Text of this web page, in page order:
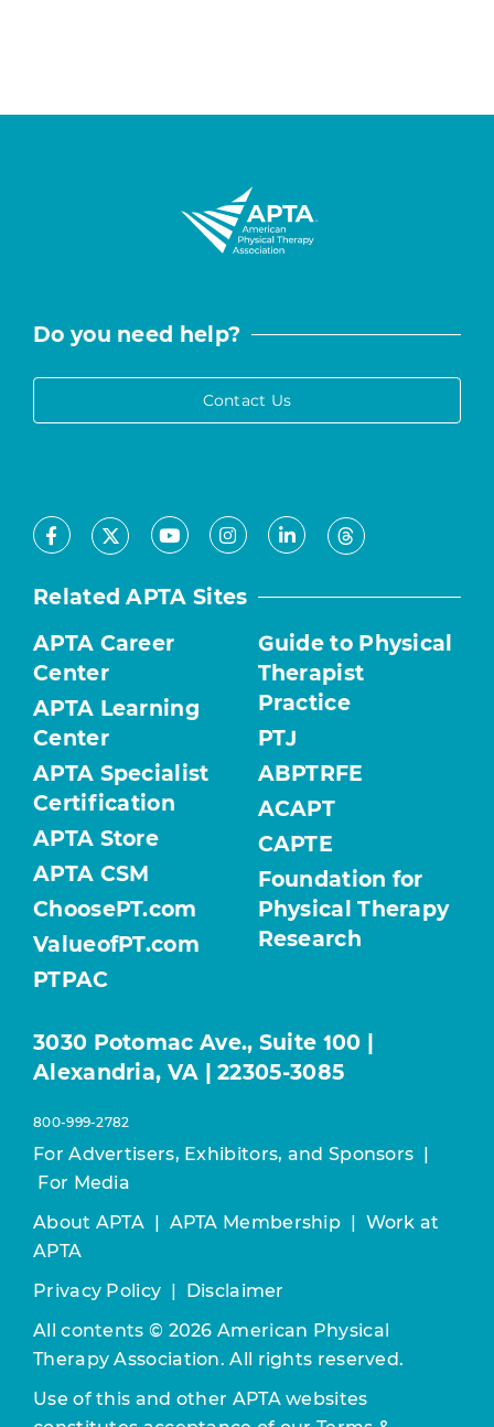
Do you need help?
Contact Us
Facebook
X YoutubeInstagram
LinkedInThreads
Related APTA Sites
APTA Career
Center
APTA Learning
Center
APTA Specialist
Certification
APTA Store
APTA CSM
ChoosePT.com
ValueofPT.com
PTPAC
Guide to Physical
Therapist
Practice
PTJ
ABPTRFE
ACAPT
CAPTE
Foundation for
Physical Therapy
Research
3030 Potomac Ave., Suite 100 |
Alexandria, VA | 22305-3085
800-999-2782
For Advertisers, Exhibitors, and Sponsors |
For Media
About APTA | APTA Membership | Work at
APTA
Privacy Policy | Disclaimer
All contents © 2026 American Physical
Therapy Association. All rights reserved.
Use of this and other APTA websites